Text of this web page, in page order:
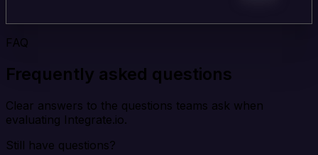
FAQ
Frequently asked questions
Clear answers to the questions teams ask when
evaluating Integrate.io.
Still have questions?